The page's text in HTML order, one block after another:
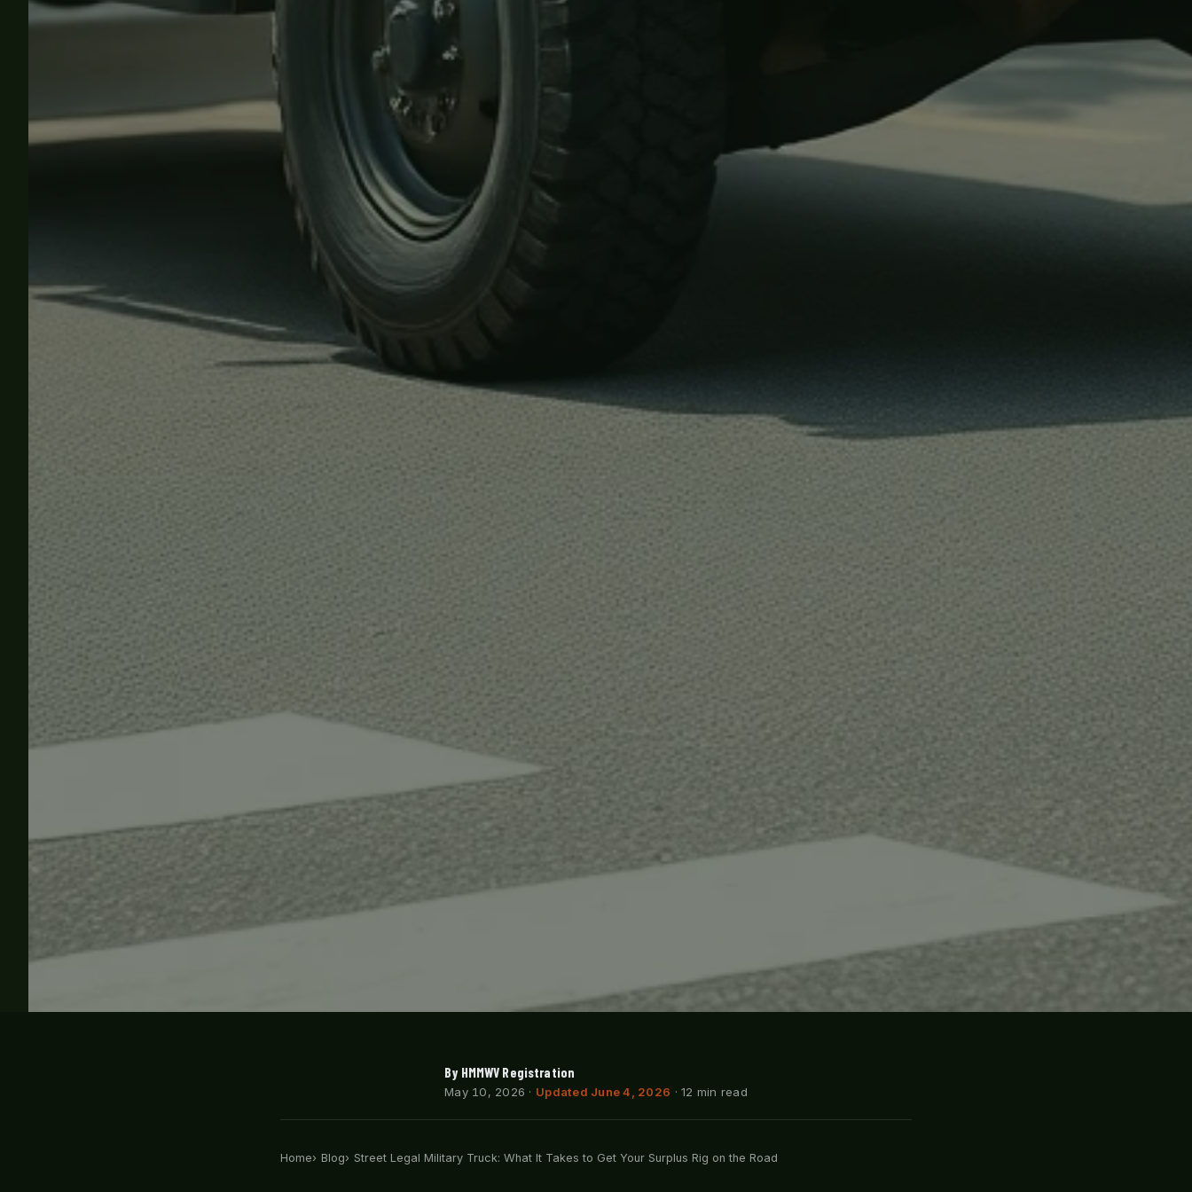
By HMMWV Registration
May 10, 2026 · Updated June 4, 2026 · 12 min read
Home Blog Street Legal Military Truck: What It Takes to Get Your Surplus Rig on the Road